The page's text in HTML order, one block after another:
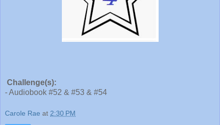
Challenge(s):
- Audiobook #52 & #53 & #54
Carole Rae at 2:30 PM